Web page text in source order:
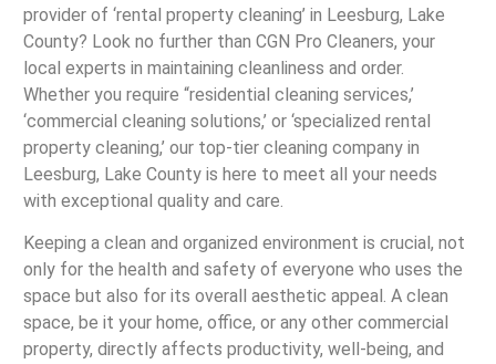
provider of ‘rental property cleaning’ in Leesburg, Lake
County? Look no further than CGN Pro Cleaners, your
local experts in maintaining cleanliness and order.
Whether you require “residential cleaning services,’
‘commercial cleaning solutions,’ or ‘specialized rental
property cleaning,’ our top-tier cleaning company in
Leesburg, Lake County is here to meet all your needs
with exceptional quality and care.
Keeping a clean and organized environment is crucial, not
only for the health and safety of everyone who uses the
space but also for its overall aesthetic appeal. A clean
space, be it your home, office, or any other commercial
property, directly affects productivity, well-being, and